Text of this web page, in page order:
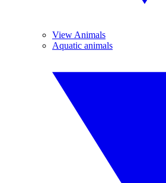
View Animals
Aquatic animals